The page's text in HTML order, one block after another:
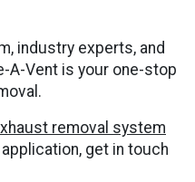
industry experts, and
A-Vent is your one-stop
removal system
get in touch